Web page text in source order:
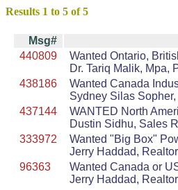
Results 1 to 5 of 5
Msg#
440809
Wanted Ontario,
Dr. Tariq Malik, Mpa,
438186
Wanted Canada
Sydney Silas
437144
WANTED North
Dustin Sidhu, Sales
333972
Wanted "Big Box"
Jerry Haddad,
96363
Wanted Canada or
Jerry Haddad,